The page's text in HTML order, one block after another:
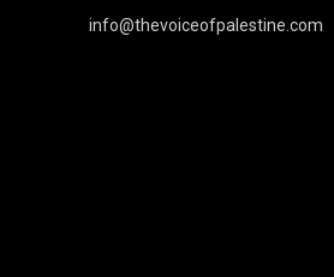
Robotics
info@thevoiceofpalestine.com